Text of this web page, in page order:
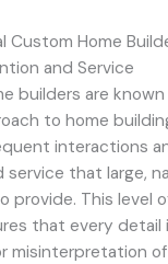
Custom Home
and Service
builders are
to home
interactions
service that large,
provide. This level
that every detail
misinterpretation